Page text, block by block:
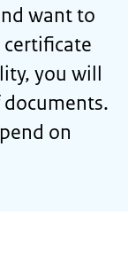
want to
you will
on